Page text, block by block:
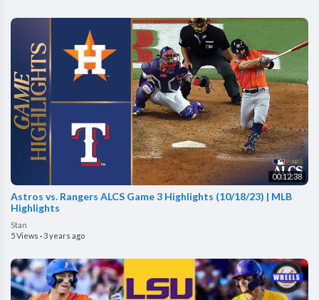
00:12:38
Astros vs. Rangers ALCS Game 3 Highlights (10/18/23) | MLB
Highlights
Stan
5 Views ·3 years ago